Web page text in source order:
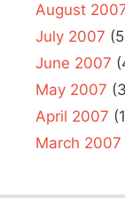
August
July 2007
June 2007
May 2007
April 2007
March 2007